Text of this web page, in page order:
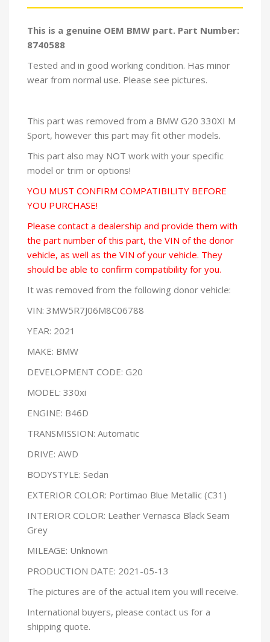
This is a genuine OEM BMW part. Part Number:
8740588
Tested and in good working condition. Has minor
wear from normal use. Please see pictures.
This part was removed from a BMW G20 330XI M
Sport, however this part may fit other models.
This part also may NOT work with your specific
model or trim or options!
YOU MUST CONFIRM COMPATIBILITY BEFORE
YOU PURCHASE!
Please contact a dealership and provide them with
the part number of this part, the VIN of the donor
vehicle, as well as the VIN of your vehicle. They
should be able to confirm compatibility for you.
It was removed from the following donor vehicle:
VIN: 3MW5R7J06M8C06788
YEAR: 2021
MAKE: BMW
DEVELOPMENT CODE: G20
MODEL: 330xi
ENGINE: B46D
TRANSMISSION: Automatic
DRIVE: AWD
BODYSTYLE: Sedan
EXTERIOR COLOR: Portimao Blue Metallic (C31)
INTERIOR COLOR: Leather Vernasca Black Seam
Grey
MILEAGE: Unknown
PRODUCTION DATE: 2021-05-13
The pictures are of the actual item you will receive.
International buyers, please contact us for a
shipping quote.